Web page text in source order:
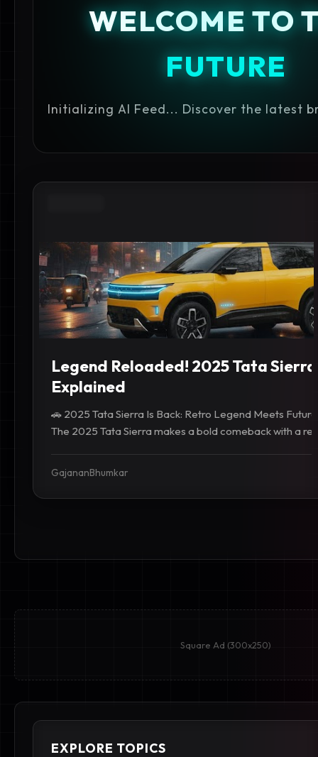
WELCOME TO
FUTURE
Initializing AI Feed... Discover the latest
Legend Reloaded! 2025 Tata Sierra
Explained
🚗 2025 Tata Sierra Is Back: Retro Legend Meets Future
The 2025 Tata Sierra makes a bold comeback with a
GajananBhumkar
Square Ad (300x250)
EXPLORE TOPICS